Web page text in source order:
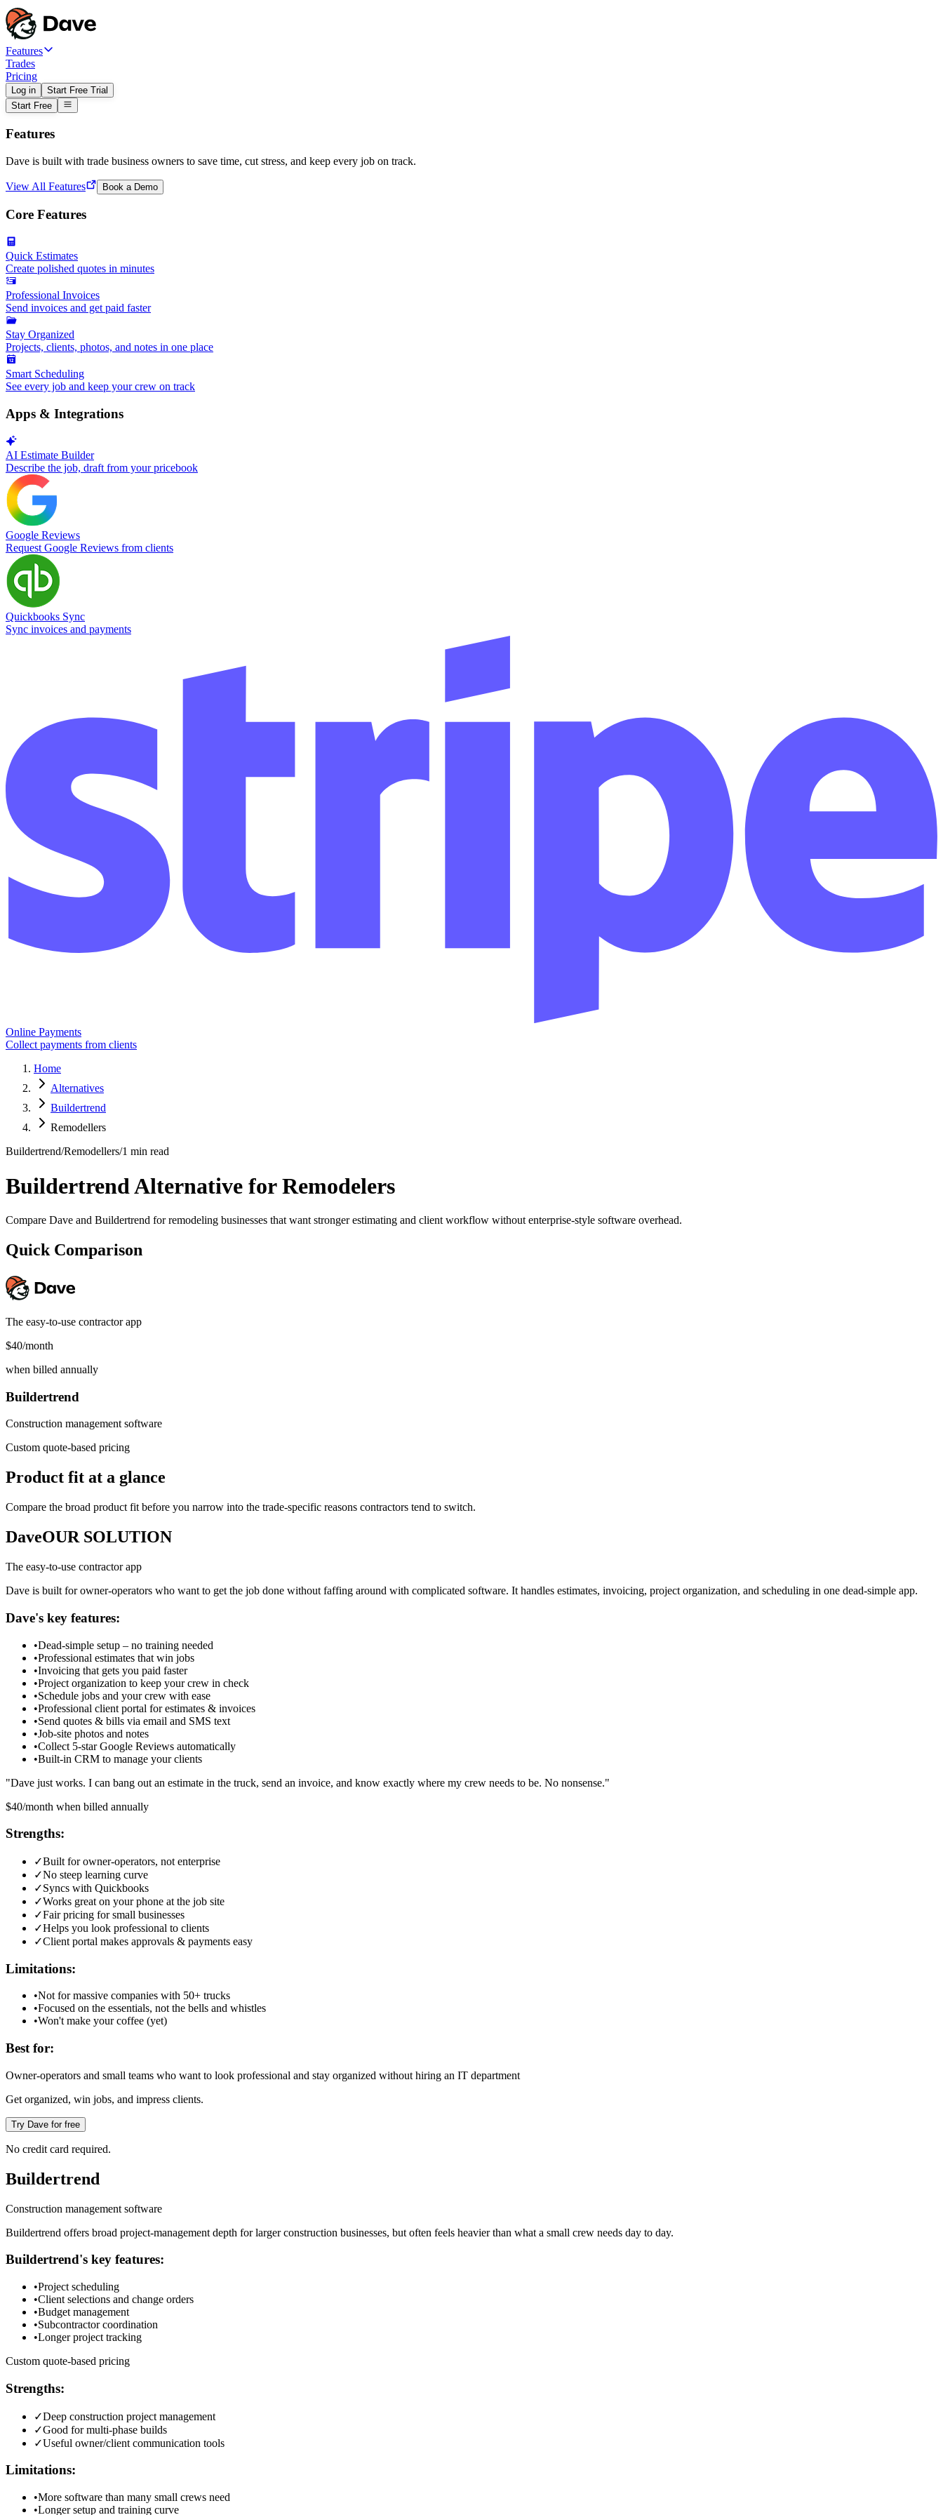
Features
Trades
Pricing
Log in
Start Free Trial
Start Free
Features
Dave is built with trade business owners to save time, cut stress, and keep every job on track.
View All Features Book a Demo
Core Features
Quick Estimates
Create polished quotes in minutes
Professional Invoices
Send invoices and get paid faster
Stay Organized
Projects, clients, photos, and notes in one place
Smart Scheduling
See every job and keep your crew on track
Apps & Integrations
AI Estimate Builder
Describe the job, draft from your pricebook
Google Reviews
Request Google Reviews from clients
Quickbooks Sync
Sync invoices and payments
Online Payments
Collect payments from clients
Home
Alternatives
Buildertrend
Remodellers
Buildertrend/Remodellers/1 min read
Buildertrend Alternative for Remodelers
Compare Dave and Buildertrend for remodeling businesses that want stronger estimating and client workflow without enterprise-style software overhead.
Quick Comparison
The easy-to-use contractor app
$40/month
when billed annually
Buildertrend
Construction management software
Custom quote-based pricing
Product fit at a glance
Compare the broad product fit before you narrow into the trade-specific reasons contractors tend to switch.
DaveOUR SOLUTION
The easy-to-use contractor app
Dave is built for owner-operators who want to get the job done without faffing around with complicated software. It handles estimates, invoicing, project organization, and scheduling in one dead-simple app.
Dave's key features:
•Dead-simple setup – no training needed
•Professional estimates that win jobs
•Invoicing that gets you paid faster
•Project organization to keep your crew in check
•Schedule jobs and your crew with ease
•Professional client portal for estimates & invoices
•Send quotes & bills via email and SMS text
•Job-site photos and notes
•Collect 5-star Google Reviews automatically
•Built-in CRM to manage your clients
"Dave just works. I can bang out an estimate in the truck, send an invoice, and know exactly where my crew needs to be. No nonsense."
$40/month when billed annually
Strengths:
✓Built for owner-operators, not enterprise
✓No steep learning curve
✓Syncs with Quickbooks
✓Works great on your phone at the job site
✓Fair pricing for small businesses
✓Helps you look professional to clients
✓Client portal makes approvals & payments easy
Limitations:
•Not for massive companies with 50+ trucks
•Focused on the essentials, not the bells and whistles
•Won't make your coffee (yet)
Best for:
Owner-operators and small teams who want to look professional and stay organized without hiring an IT department
Get organized, win jobs, and impress clients.
Try Dave for free
No credit card required.
Buildertrend
Construction management software
Buildertrend offers broad project-management depth for larger construction businesses, but often feels heavier than what a small crew needs day to day.
Buildertrend's key features:
•Project scheduling
•Client selections and change orders
•Budget management
•Subcontractor coordination
•Longer project tracking
Custom quote-based pricing
Strengths:
✓Deep construction project management
✓Good for multi-phase builds
✓Useful owner/client communication tools
Limitations:
•More software than many small crews need
•Longer setup and training curve